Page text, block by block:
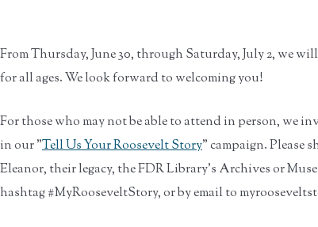
From Thursday, June 30, through Saturday, July 2, we
for all ages. We look forward to welcoming you!
For those who may not be able to attend in person, we
in our "Tell Us Your Roosevelt Story" campaign. Please
Eleanor, their legacy, the FDR Library's Archives or
hashtag #MyRooseveltStory, or by email to